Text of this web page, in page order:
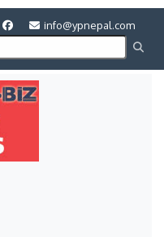
info@ypnepal.com